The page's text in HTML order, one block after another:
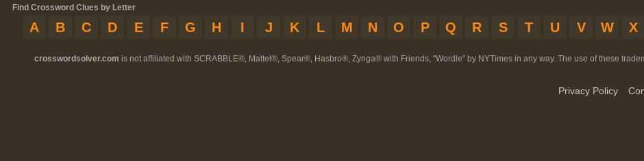
Find Crossword Clues by Letter
A B C D E F G H I J K L M N O P Q R S T U V W X
crosswordsolver.com is not affiliated with SCRABBLE®, Mattel®, Spear®, Hasbro®, Zynga® with Friends, "Wordle" by NYTimes in any way. The use of these
Privacy Policy